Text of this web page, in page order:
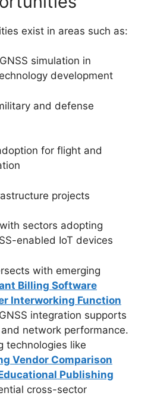
exist in areas such as:
simulation in
development
and defense
for flight and
projects
sectors adopting
enabled IoT devices
with emerging
Billing Software
Interworking Function
integration supports
network performance.
technologies like
Vendor Comparison
Publishing
cross-sector